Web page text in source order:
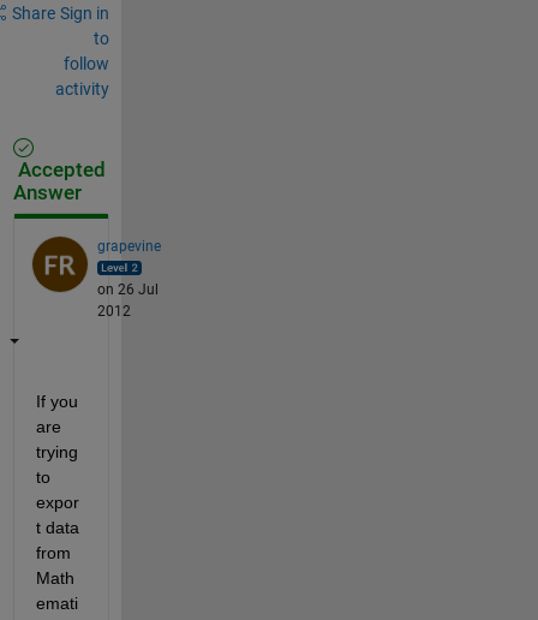
Share Sign in
to
follow
activity
Accepted
Answer
grapevine
on 26 Jul
2012
If you
are
trying
to
expor
t data
from
Math
emati